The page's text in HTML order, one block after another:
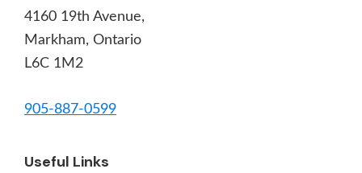
4160 19th Avenue,
Markham, Ontario
L6C 1M2
905-887-0599
Useful Links